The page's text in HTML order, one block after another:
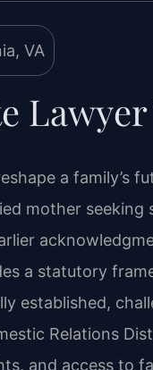
a family’s
mother seeking
a statutory
established,
Relations
and access to